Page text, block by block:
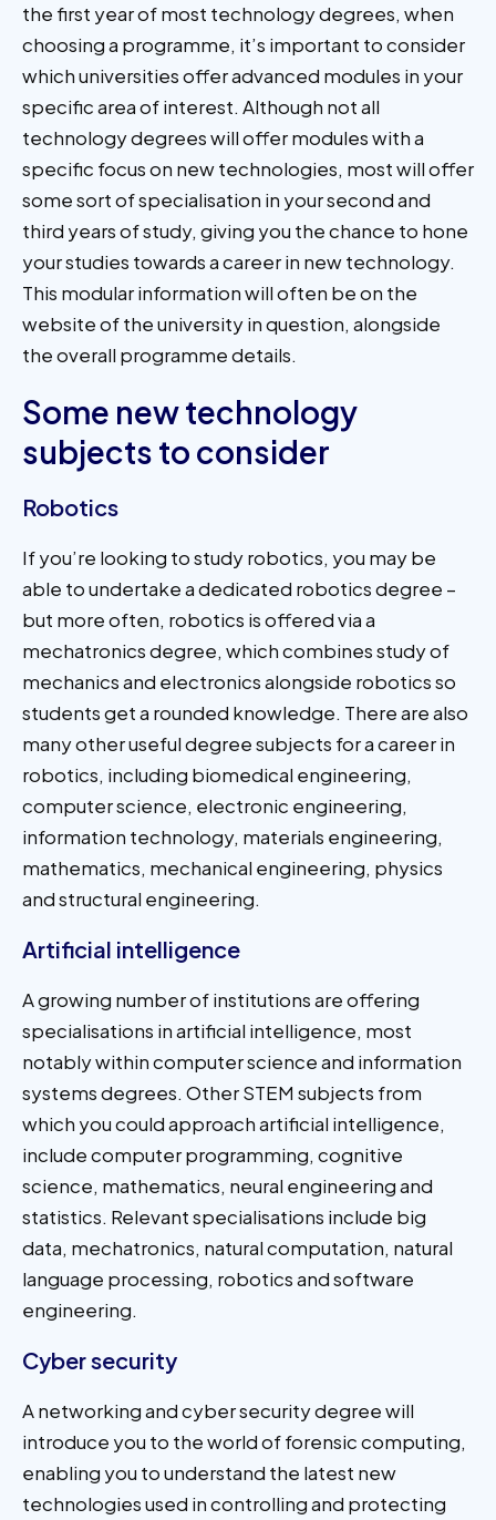
the first year of most technology degrees, when
choosing a programme, it’s important to consider
which universities offer advanced modules in your
specific area of interest. Although not all
technology degrees will offer modules with a
specific focus on new technologies, most will offer
some sort of specialisation in your second and
third years of study, giving you the chance to hone
your studies towards a career in new technology.
This modular information will often be on the
website of the university in question, alongside
the overall programme details.
Some new technology
subjects to consider
Robotics
If you’re looking to study robotics, you may be
able to undertake a dedicated robotics degree –
but more often, robotics is offered via a
mechatronics degree, which combines study of
mechanics and electronics alongside robotics so
students get a rounded knowledge. There are also
many other useful degree subjects for a career in
robotics, including biomedical engineering,
computer science, electronic engineering,
information technology, materials engineering,
mathematics, mechanical engineering, physics
and structural engineering.
Artificial intelligence
A growing number of institutions are offering
specialisations in artificial intelligence, most
notably within computer science and information
systems degrees. Other STEM subjects from
which you could approach artificial intelligence,
include computer programming, cognitive
science, mathematics, neural engineering and
statistics. Relevant specialisations include big
data, mechatronics, natural computation, natural
language processing, robotics and software
engineering.
Cyber security
A networking and cyber security degree will
introduce you to the world of forensic computing,
enabling you to understand the latest new
technologies used in controlling and protecting